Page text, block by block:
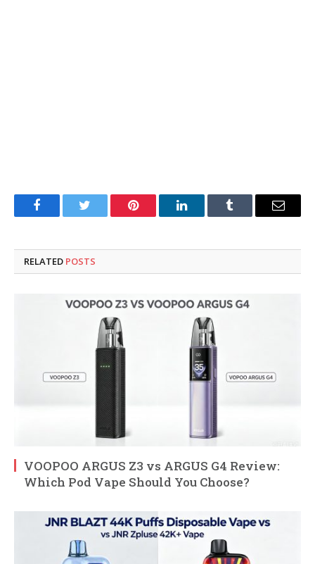
FacebookTwitter Pinterest LinkedInTumblr Email
RELATED POSTS
VOOPOO ARGUS Z3 vs ARGUS G4 Review:
Which Pod Vape Should You Choose?